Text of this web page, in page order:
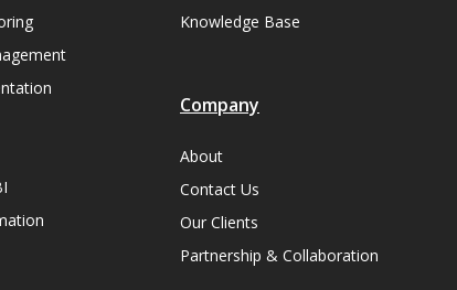
Knowledge Base
Company
About
Contact Us
Our Clients
Partnership & Collaboration